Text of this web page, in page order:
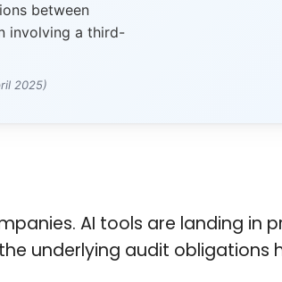
between
involving a third-
2025)
AI tools are landing in
underlying audit obligations